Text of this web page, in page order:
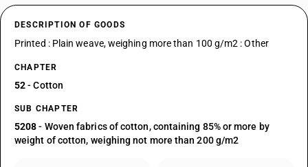
DESCRIPTION OF GOODS
Printed : Plain weave, weighing more than 100 g/m2 : Other
CHAPTER
52- Cotton
SUB CHAPTER
5208- Woven fabrics of cotton, containing 85% or more by
weight of cotton, weighing not more than 200 g/m2